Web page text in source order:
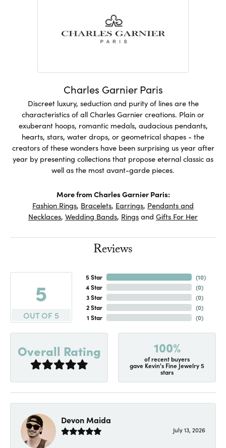
Charles Garnier Paris
Discreet luxury, seduction and purity of lines are the
characteristics of all Charles Garnier creations. Plain or
exuberant hoops, romantic medals, audacious pendants,
hearts, stars, water drops, or geometrical shapes - the
creators of these wonders have been surprising us year after
year by presenting collections that propose eternal classic as
well as the most avant-garde pieces.
More from Charles Garnier Paris:
Fashion Rings, Bracelets, Earrings, Pendants and
Necklaces, Wedding Bands, Ringsand Gifts For Her
Reviews
5
OUT OF 5
5 Star
4 Star
3 Star
2 Star
1 Star
(10)
(0)
(0)
(0)
(0)
Overall Rating 100%
of recent buyers
gave Kevin's Fine Jewelry 5
stars
Devon Maida
July 13, 2026